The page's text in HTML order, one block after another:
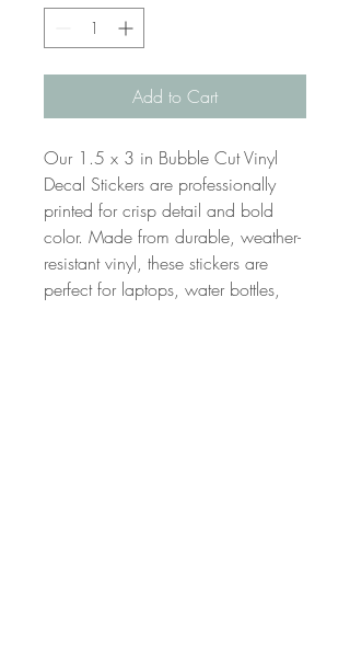
Add to Cart
Our 1.5 x 3 in Bubble Cut Vinyl
Decal Stickers are professionally
printed for crisp detail and bold
color. Made from durable, weather-
resistant vinyl, these stickers are
perfect for laptops, water bottles,